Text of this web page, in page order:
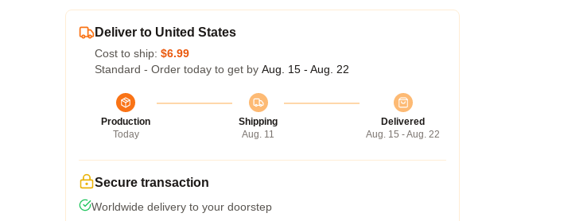
Deliver to United States
Cost to ship: $6.99
Standard - Order today to get by Aug. 15 - Aug. 22
Production
Today
Shipping
Aug. 11
Delivered
Aug. 15 - Aug. 22
Secure transaction
Worldwide delivery to your doorstep